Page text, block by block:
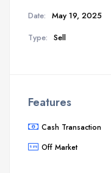
Date: May 19, 2025
Type: Sell
Features
Cash Transaction
Off Market